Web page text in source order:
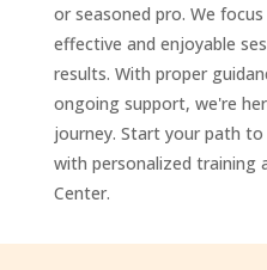
or seasoned pro. We
effective and enjoyable
results. With proper
ongoing support, we're
journey. Start your path
with personalized training
Center.